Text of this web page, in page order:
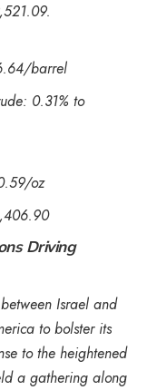
barrel
0.31% to
oz
Driving
Israel and
to bolster its
to the heightened
a gathering along